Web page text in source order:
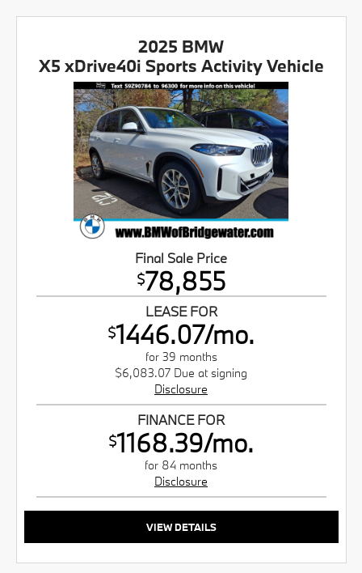
2025 BMW
X5 xDrive40i Sports Activity Vehicle
Final Sale Price
$78,855
LEASE FOR
$1446.07/mo.
for 39 months
$6,083.07 Due at signing
Disclosure
FINANCE FOR
$1168.39/mo.
for 84 months
Disclosure
VIEW DETAILS